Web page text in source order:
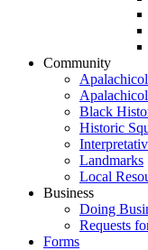
Community
Black
Historic
Landmarks
Local
Business
Doing
Requests
Forms